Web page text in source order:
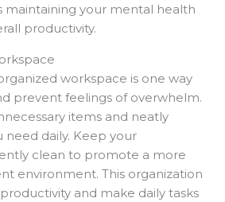
maintaining your mental health
productivity.
workspace is one way
prevent feelings of overwhelm.
items and neatly
need daily. Keep your
clean to promote a more
environment. This organization
and make daily tasks